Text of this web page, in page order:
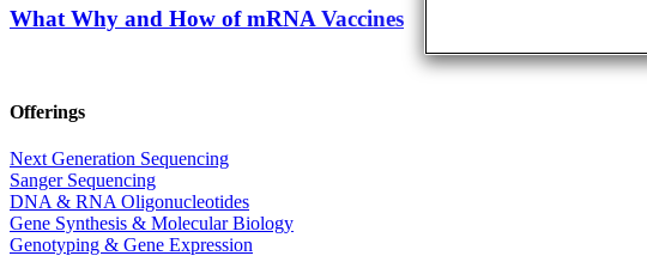
What Why and How of mRNA Vaccines
Offerings
Next Generation Sequencing
Sanger Sequencing
DNA & RNA Oligonucleotides
Gene Synthesis & Molecular Biology
Genotyping & Gene Expression